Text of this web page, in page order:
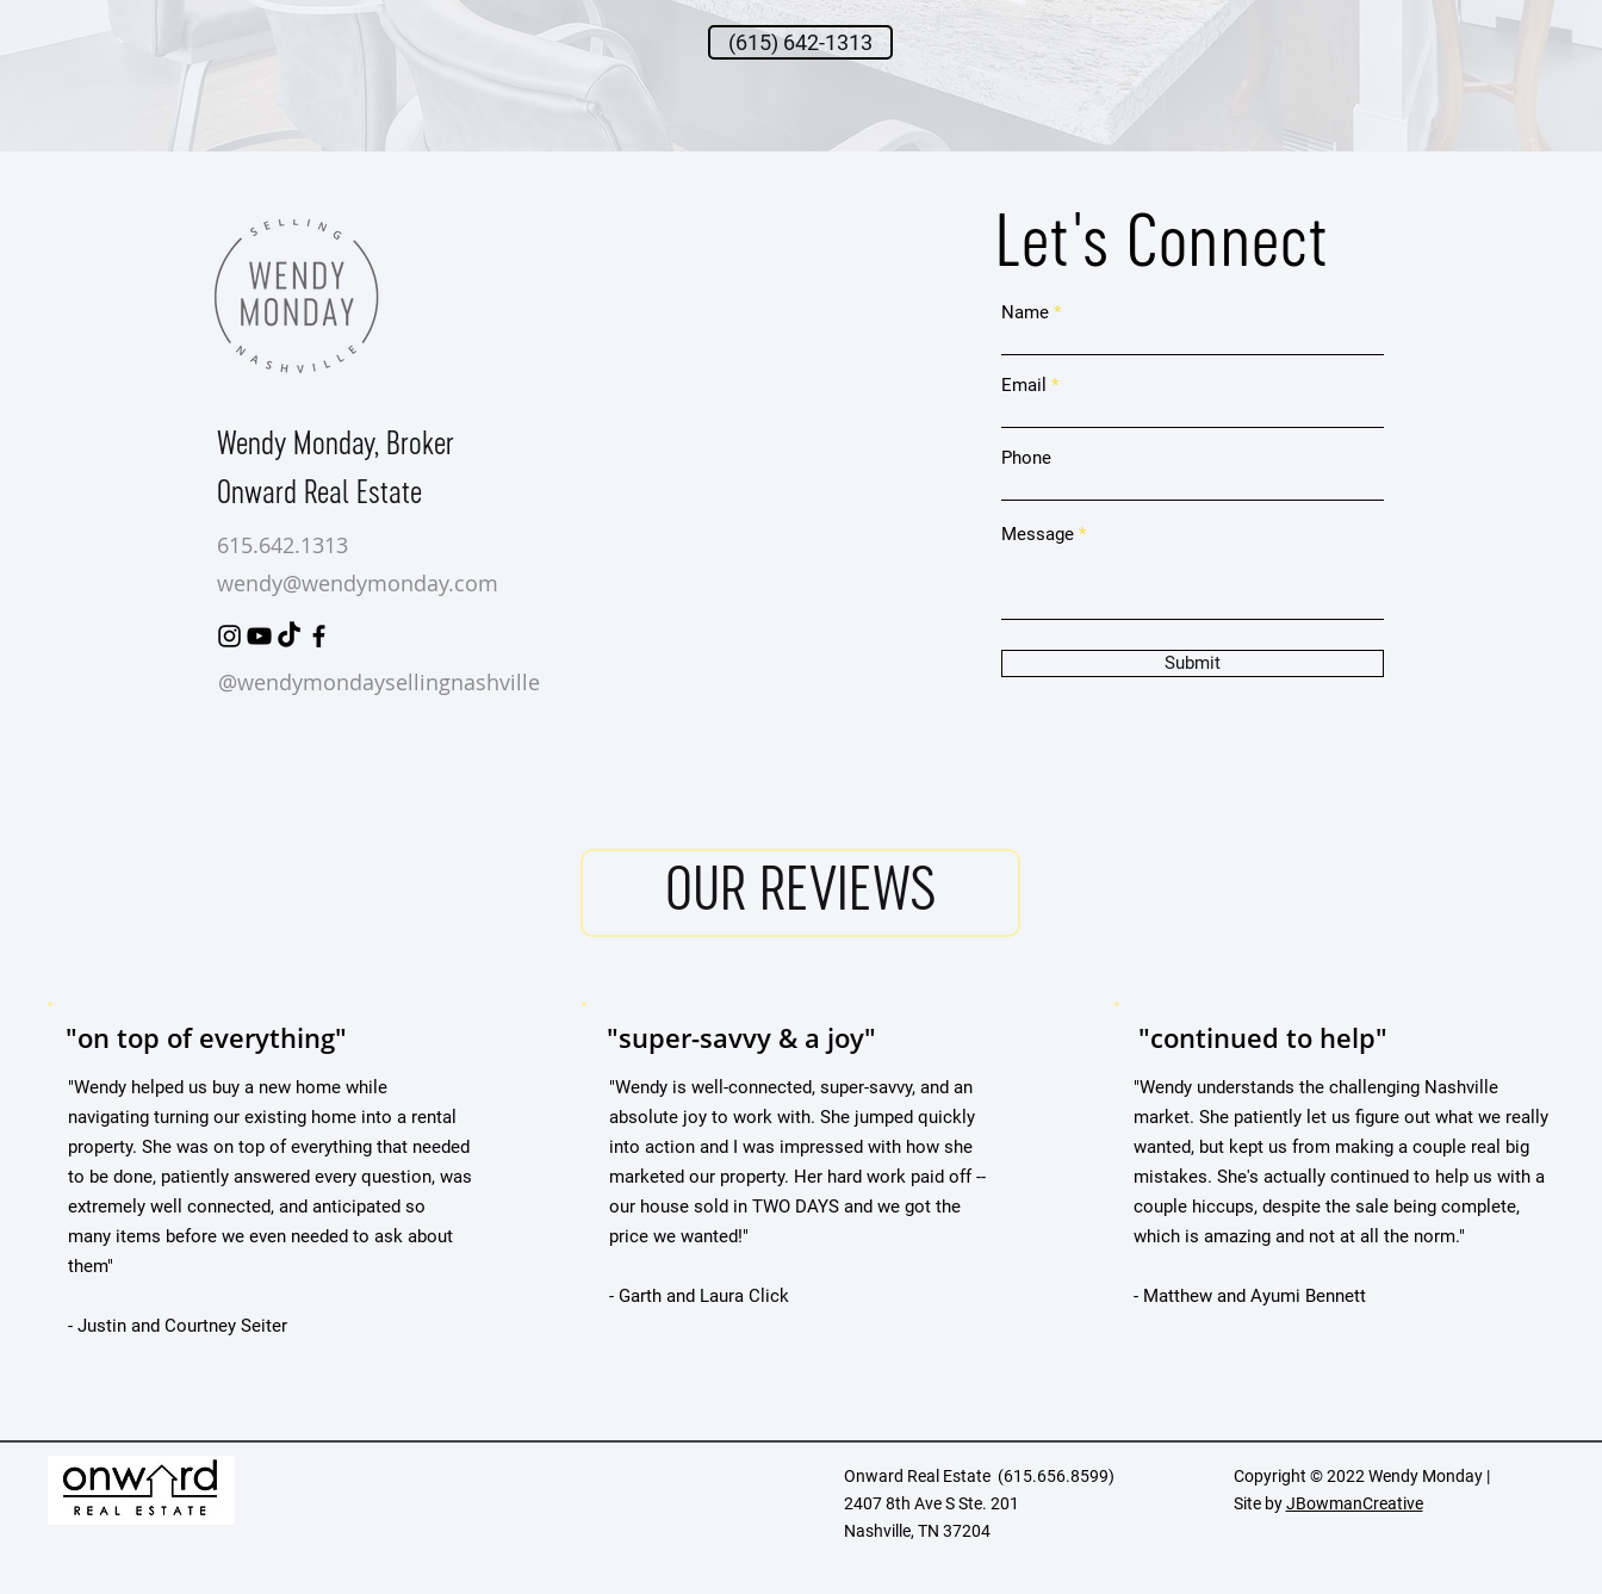
(615) 642-1313
Wendy Monday, Broker
Onward Real Estate
615.642.1313
wendy@wendymonday.com
@wendymondaysellingnashville
Let's Connect
Name
Email
Phone
Message
Submit
OUR REVIEWS
"on top of everything"
"Wendy helped us buy a new home while
navigating turning our existing home into a rental
property. She was on top of everything that needed
to be done, patiently answered every question, was
extremely well connected, and anticipated so
many items before we even needed to ask about
them"
- Justin and Courtney Seiter
"super-savvy & a joy"
"Wendy is well-connected, super-savvy, and an
absolute joy to work with. She jumped quickly
into action and I was impressed with how she
marketed our property. Her hard work paid off --
our house sold in TWO DAYS and we got the
price we wanted!"
- Garth and Laura Click
"continued to help"
"Wendy understands the challenging Nashville
market. She patiently let us figure out what we really
wanted, but kept us from making a couple real big
mistakes. She's actually continued to help us with a
couple hiccups, despite the sale being complete,
which is amazing and not at all the norm."
- Matthew and Ayumi Bennett
Onward Real Estate(615.656.8599)
2407 8th Ave S Ste. 201
Nashville, TN 37204
Copyright © 2022 Wendy Monday |
Site byJBowmanCreative